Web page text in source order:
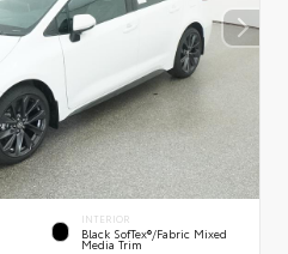
INTERIOR
Black SofTex®/fabric Mixed
Media Trim